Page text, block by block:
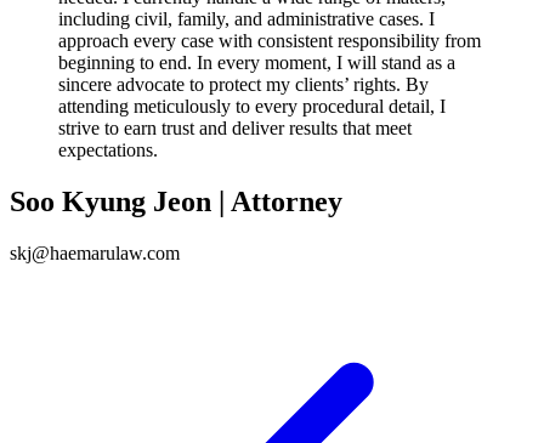
including civil, family, and administrative cases. I
approach every case with consistent responsibility from
beginning to end. In every moment, I will stand as a
sincere advocate to protect my clients’ rights. By
attending meticulously to every procedural detail, I
strive to earn trust and deliver results that meet
expectations.
Soo Kyung Jeon | Attorney
skj@haemarulaw.com